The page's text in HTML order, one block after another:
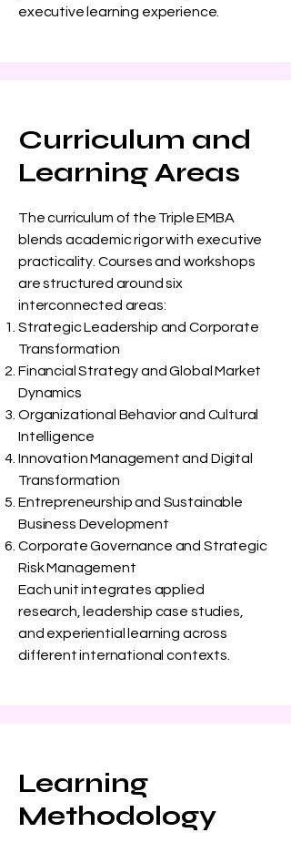
executive learning experience.
Curriculum and
Learning Areas
The curriculum of the Triple EMBA
blends academic rigor with executive
practicality. Courses and workshops
are structured around six
interconnected areas:
Strategic Leadership and Corporate
Transformation
Financial Strategy and Global Market
Dynamics
Organizational Behavior and Cultural
Intelligence
Innovation Management and Digital
Transformation
Entrepreneurship and Sustainable
Business Development
Corporate Governance and Strategic
Risk Management
Each unit integrates applied
research, leadership case studies,
and experiential learning across
different international contexts.
Learning
Methodology